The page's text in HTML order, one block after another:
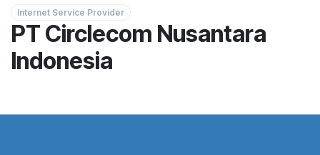
Internet Service Provider
PT Circlecom Nusantara
Indonesia